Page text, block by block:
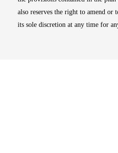
also reserves the right to amend or
its sole discretion at any time for